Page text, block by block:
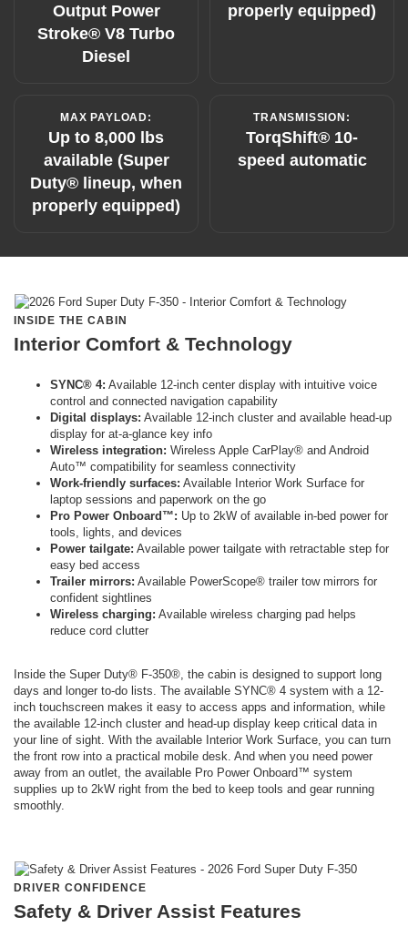
Output Power
Stroke® V8 Turbo
Diesel
properly equipped)
MAX PAYLOAD:
Up to 8,000 lbs
available (Super
Duty® lineup, when
properly equipped)
TRANSMISSION:
TorqShift® 10-
speed automatic
INSIDE THE CABIN
Interior Comfort & Technology
SYNC® 4: Available 12-inch center display with intuitive voice
control and connected navigation capability
Digital displays: Available 12-inch cluster and available head-up
display for at-a-glance key info
Wireless integration: Wireless Apple CarPlay® and Android
Auto™ compatibility for seamless connectivity
Work-friendly surfaces: Available Interior Work Surface for
laptop sessions and paperwork on the go
Pro Power Onboard™: Up to 2kW of available in-bed power for
tools, lights, and devices
Power tailgate: Available power tailgate with retractable step for
easy bed access
Trailer mirrors: Available PowerScope® trailer tow mirrors for
confident sightlines
Wireless charging: Available wireless charging pad helps
reduce cord clutter
Inside the Super Duty® F-350®, the cabin is designed to support long
days and longer to-do lists. The available SYNC® 4 system with a 12-
inch touchscreen makes it easy to access apps and information, while
the available 12-inch cluster and head-up display keep critical data in
your line of sight. With the available Interior Work Surface, you can turn
the front row into a practical mobile desk. And when you need power
away from an outlet, the available Pro Power Onboard™ system
supplies up to 2kW right from the bed to keep tools and gear running
smoothly.
DRIVER CONFIDENCE
Safety & Driver Assist Features